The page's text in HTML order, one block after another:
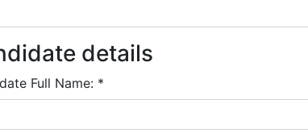
details
Full Name: *